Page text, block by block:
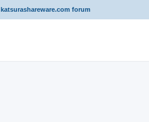
katsurashareware.com forum